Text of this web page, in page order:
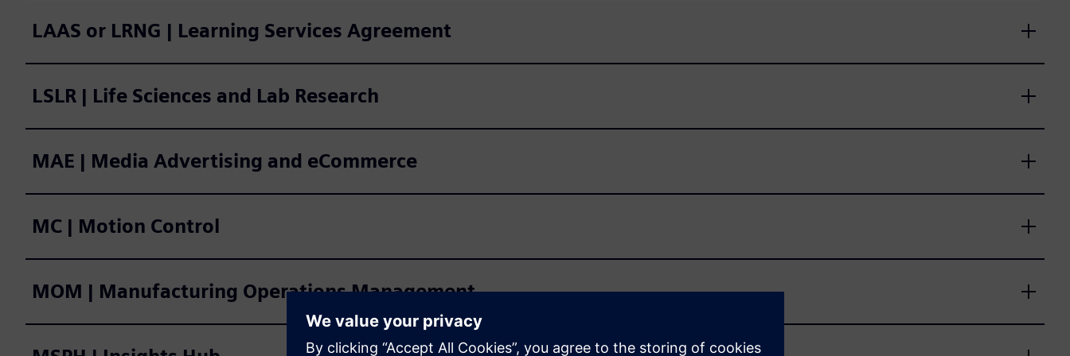
LAAS or LRNG | Learning Services Agreement
LSLR | Life Sciences and Lab Research
MAE | Media Advertising and eCommerce
MC | Motion Control
MOM | Manufacturing Operations Management